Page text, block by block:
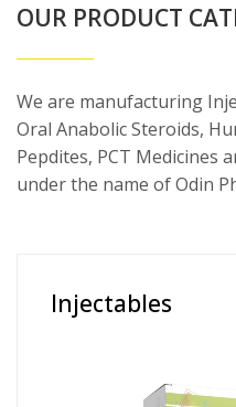
OUR PRODUCT
We are manufacturing
Oral Anabolic Steroids,
Pepdites, PCT Medicines
under the name of Odin
Injectables